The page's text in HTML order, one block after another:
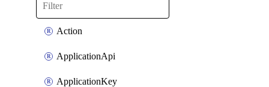
Action
ApplicationApi
ApplicationKey